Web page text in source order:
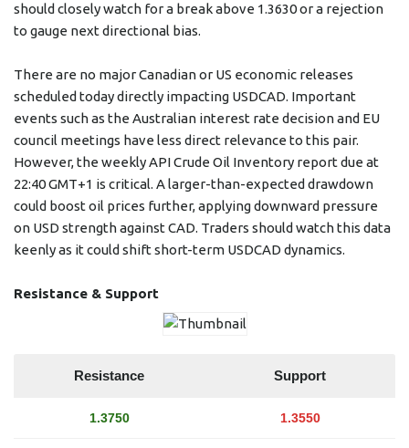
should closely watch for a break above 1.3630 or a rejection
to gauge next directional bias.
There are no major Canadian or US economic releases
scheduled today directly impacting USDCAD. Important
events such as the Australian interest rate decision and EU
council meetings have less direct relevance to this pair.
However, the weekly API Crude Oil Inventory report due at
22:40 GMT+1 is critical. A larger-than-expected drawdown
could boost oil prices further, applying downward pressure
on USD strength against CAD. Traders should watch this data
keenly as it could shift short-term USDCAD dynamics.
Resistance & Support
Resistance Support
1.3750 1.3550